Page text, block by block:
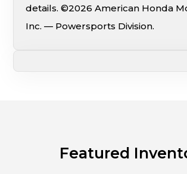
details. ©2026 American Honda
Inc. — Powersports Division.
Featured